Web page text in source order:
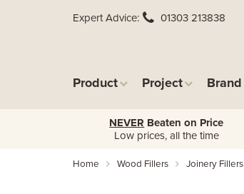
Expert Advice 01303 213838
Product Project Brand
NEVER Beaten on Price
Low prices, all the time
Home Wood Fillers Joinery Fillers